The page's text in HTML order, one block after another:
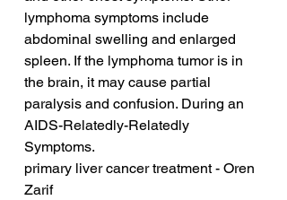
lymphoma symptoms include
abdominal swelling and enlarged
spleen. If the lymphoma tumor is in
the brain, it may cause partial
paralysis and confusion. During an
AIDS-Relatedly-Relatedly
Symptoms.
primary liver cancer treatment - Oren
Zarif